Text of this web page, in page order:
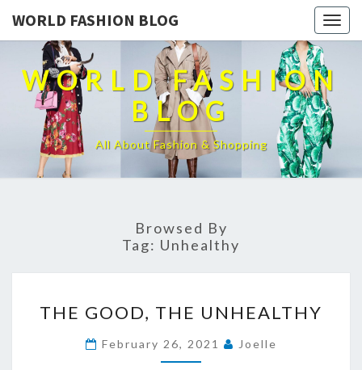
WORLD FASHION BLOG
WORLD FASHION
BLOG
All About Fashion & Shopping
Browsed By
Tag: Unhealthy
GOOD,
THE
UNHEALTHY
THE GOOD, THE UNHEALTHY
February 26, 2021 Joelle